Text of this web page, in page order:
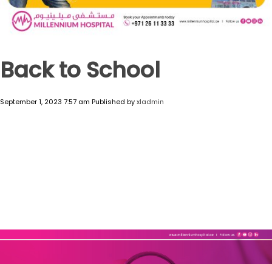
Back to School
September 1, 2023 7:57 am Published byxladmin